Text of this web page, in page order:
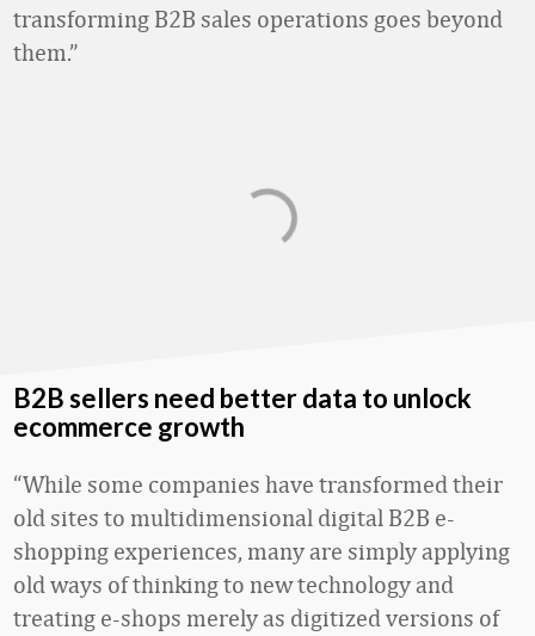
transforming B2B sales operations goes beyond
them.”
B2B sellers need better data to unlock
ecommerce growth
“While some companies have transformed their
old sites to multidimensional digital B2B e-
shopping experiences, many are simply applying
old ways of thinking to new technology and
treating e-shops merely as digitized versions of